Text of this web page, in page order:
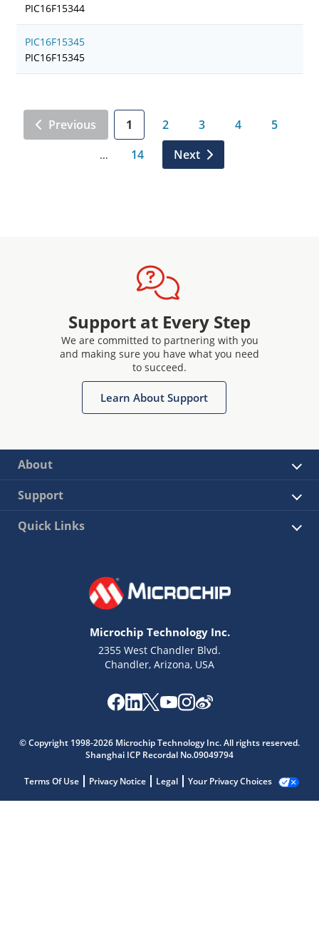
PIC16F15344
PIC16F15345
PIC16F15345
Previous 1 2 3 4 5
… 14 Next
Support at Every Step
We are committed to partnering with you
and making sure you have what you need
to succeed.
Learn About Support
About
Support
Quick Links
Microchip Technology Inc.
2355 West Chandler Blvd.
Chandler, Arizona, USA
© Copyright 1998-2026 Microchip Technology Inc. All rights reserved.
Shanghai ICP Recordal No.09049794
Terms Of Use Privacy Notice Legal Your Privacy Choices